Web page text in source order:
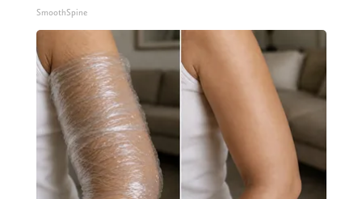
SmoothSpine